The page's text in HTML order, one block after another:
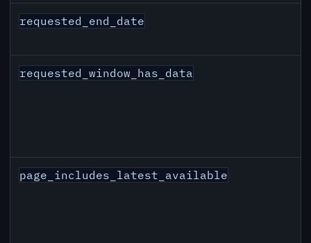
requested_end_date
requested_window_has_data
page_includes_latest_available